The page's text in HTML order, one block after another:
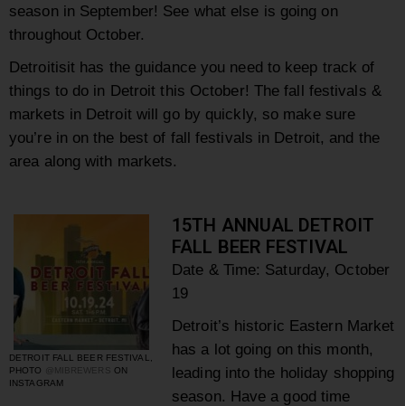
season in September! See what else is going on
throughout October.
Detroitisit has the guidance you need to keep track of
things to do in Detroit this October! The fall festivals &
markets in Detroit will go by quickly, so make sure
you’re in on the best of fall festivals in Detroit, and the
area along with markets.
DETROIT FALL BEER FESTIVAL,
PHOTO
@MIBREWERS
ON
INSTAGRAM
15TH ANNUAL DETROIT
FALL BEER FESTIVAL
Date & Time: Saturday, October
19
Detroit’s historic Eastern Market
has a lot going on this month,
leading into the holiday shopping
season. Have a good time